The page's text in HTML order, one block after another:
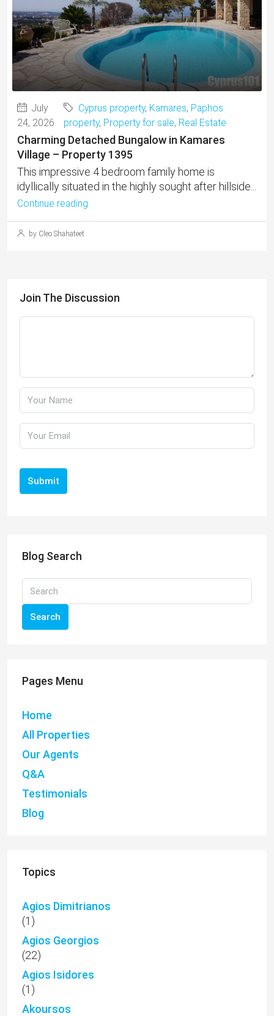
July
24, 2026
Cyprus property, Kamares, Paphos
property, Property for sale, Real Estate
Charming Detached Bungalow in Kamares
Village – Property 1395
This impressive 4 bedroom family home is
idyllically situated in the highly sought after hillside...
Continue reading
by Cleo Shahateet
Join The Discussion
Submit
Blog Search
Search
Pages Menu
Home
All Properties
Our Agents
Q&A
Testimonials
Blog
Topics
Agios Dimitrianos
(1)
Agios Georgios
(22)
Agios Isidores
(1)
Akoursos